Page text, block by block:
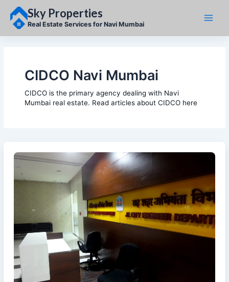
content
Sky Properties
Real Estate Services for Navi Mumbai
CIDCO Navi Mumbai
CIDCO is the primary agency dealing with Navi
Mumbai real estate. Read articles about CIDCO here